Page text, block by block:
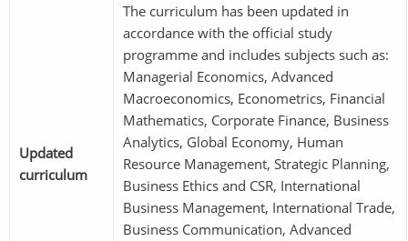
Updated
curriculum
The curriculum has been updated in
accordance with the official study
programme and includes subjects such as:
Managerial Economics, Advanced
Macroeconomics, Econometrics, Financial
Mathematics, Corporate Finance, Business
Analytics, Global Economy, Human
Resource Management, Strategic Planning,
Business Ethics and CSR, International
Business Management, International Trade,
Business Communication, Advanced